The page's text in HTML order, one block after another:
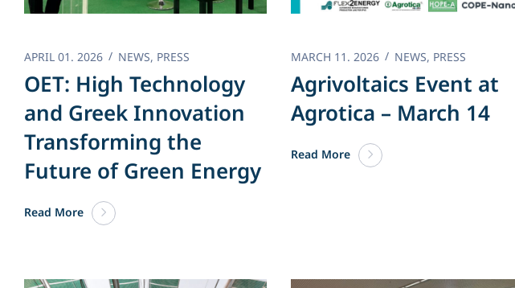
APRIL 01. 2026 NEWS, PRESS
OET: High Technology
and Greek Innovation
Transforming the
Future of Green Energy​
Read More
MARCH 11. 2026 NEWS, PRESS
Agrivoltaics Event at
Agrotica – March 14
Read More